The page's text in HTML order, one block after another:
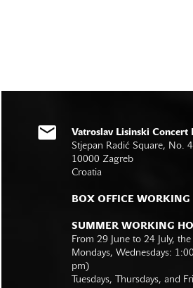
Vatroslav Lisinski Concert
Stjepan Radić Square, No. 4
10000 Zagreb
Croatia
BOX OFFICE WORKING
SUMMER WORKING
From 29 June to 24 July,
Mondays, Wednesdays:
pm)
Tuesdays, Thursdays, and